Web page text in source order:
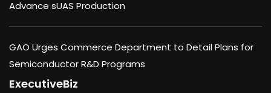
Advance sUAS Production
GAO Urges Commerce Department to Detail Plans for
Semiconductor R&D Programs
ExecutiveBiz